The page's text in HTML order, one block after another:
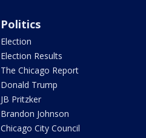
Politics
Election
Election Results
The Chicago Report
Donald Trump
JB Pritzker
Brandon Johnson
Chicago City Council